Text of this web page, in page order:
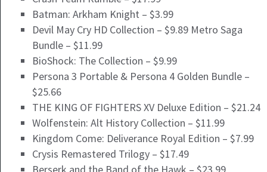
Batman: Arkham Knight – $3.99
Devil May Cry HD Collection – $9.89 Metro Saga
Bundle – $11.99
BioShock: The Collection – $9.99
Persona 3 Portable & Persona 4 Golden Bundle –
$25.66
THE KING OF FIGHTERS XV Deluxe Edition – $21.24
Wolfenstein: Alt History Collection – $11.99
Kingdom Come: Deliverance Royal Edition – $7.99
Crysis Remastered Trilogy – $17.49